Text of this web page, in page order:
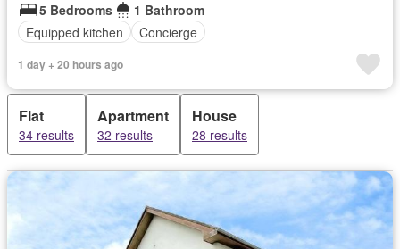
5 Bedrooms
1 Bathroom
Equipped kitchen
Concierge
1 day + 20 hours ago
Flat
34 results
Apartment
32 results
House
28 results